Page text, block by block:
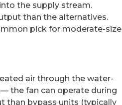
the supply stream.
than the alternatives.
pick for moderate-size
air through the water-
the fan can operate during
than bypass units (typically